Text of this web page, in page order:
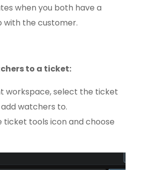
when you both have a
with the customer.
to a ticket:
workspace, select the ticket
watchers to.
ticket tools icon and choose